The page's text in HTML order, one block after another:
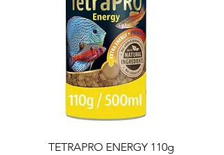
TETRAPRO ENERGY 110g